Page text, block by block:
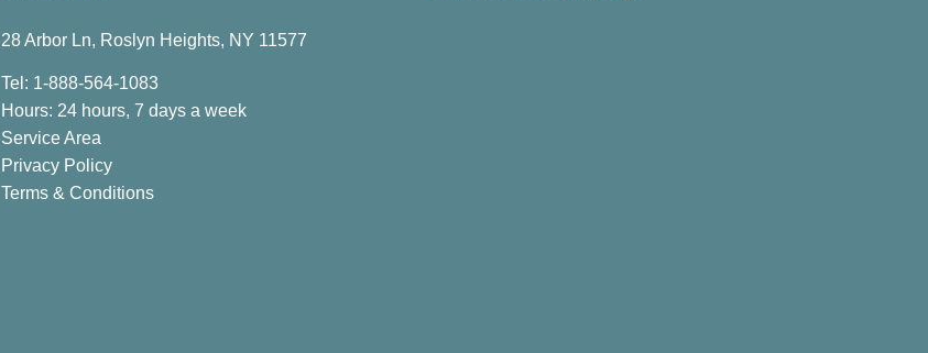
28 Arbor Ln, Roslyn Heights, NY 11577
Tel: 1-888-564-1083
Hours: 24 hours, 7 days a week
Service Area
Privacy Policy
Terms & Conditions